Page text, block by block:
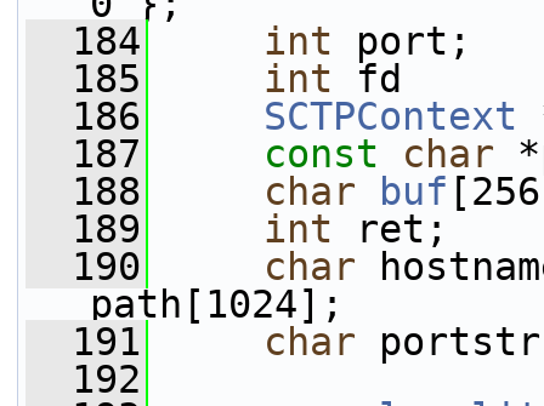
  184
int port;
  185
int fd
  186
SCTPContext
  187
const char
  188
char buf
  189
int ret;
  190
char
path[1024];
  191
char
  192